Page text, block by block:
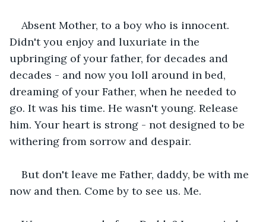
Absent Mother, to a boy who is innocent.
Didn't you enjoy and luxuriate in the
upbringing of your father, for decades and
decades - and now you loll around in bed,
dreaming of your Father, when he needed to
go. It was his time. He wasn't young. Release
him. Your heart is strong - not designed to be
withering from sorrow and despair.
But don't leave me Father, daddy, be with me
now and then. Come by to see us. Me.